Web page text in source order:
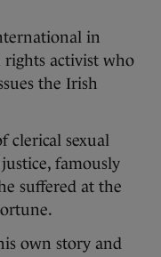
in
activist who
the Irish
clerical sexual
famously
suffered at the
own story and